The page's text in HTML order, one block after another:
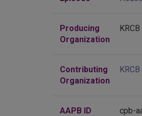
Producing
Organization
Contributing
Organization
KRCB
AAPB ID cpb-